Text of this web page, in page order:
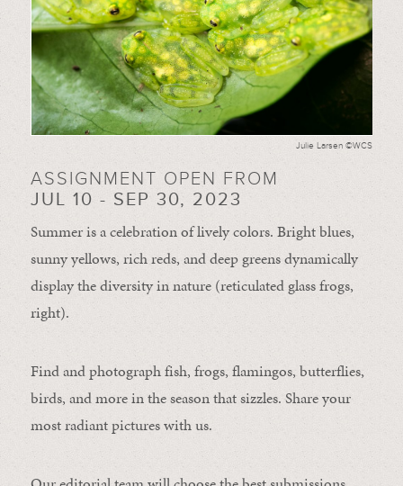
Julie Larsen ©WCS
ASSIGNMENT OPEN FROM
JUL 10 - SEP 30, 2023
Summer is a celebration of lively colors. Bright blues,
sunny yellows, rich reds, and deep greens dynamically
display the diversity in nature (reticulated glass frogs,
right).
Find and photograph fish, frogs, flamingos, butterflies,
birds, and more in the season that sizzles. Share your
most radiant pictures with us.